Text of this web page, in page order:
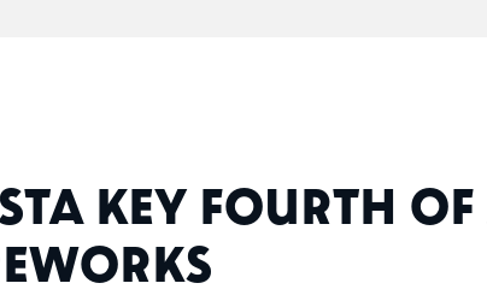
KEY FOURTH